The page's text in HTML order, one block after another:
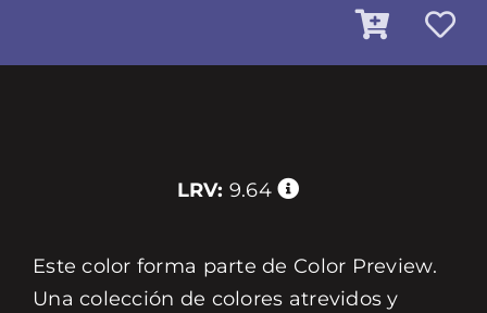
LRV: 9.64
Este color forma parte de Color Preview.
Una colección de colores atrevidos y